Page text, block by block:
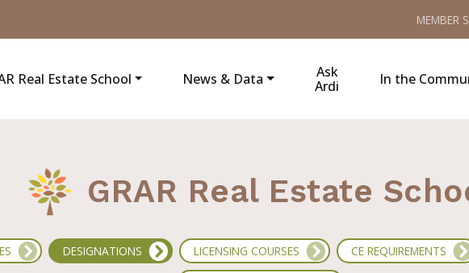
MEMBER
Real Estate School News & Data
Ask
Ardi
In the
GRAR Real Estate
DESIGNATIONS LICENSING COURSES CE REQUIREMENTS